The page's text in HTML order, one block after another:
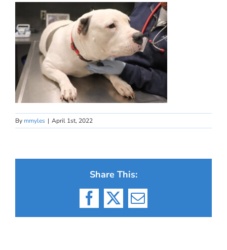
By mmyles | April 1st, 2022
Share This:
Facebook
X Email